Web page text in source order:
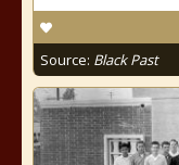
Source: Black Past